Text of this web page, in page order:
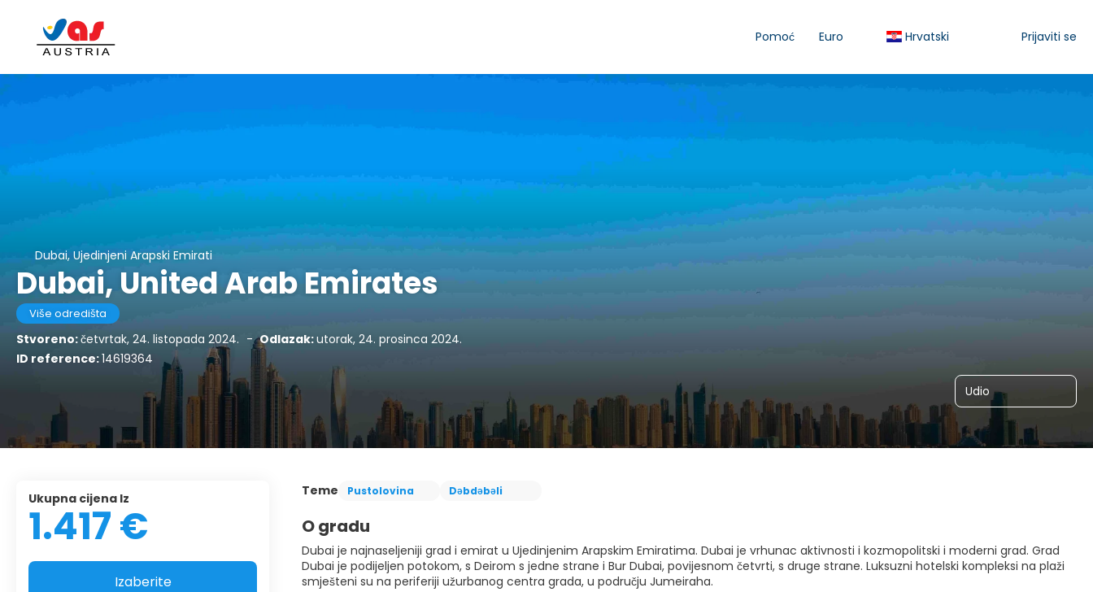
Pomoć Euro Hrvatski Prijaviti se
Dubai, Ujedinjeni Arapski Emirati
Dubai, United Arab Emirates
Više odredišta
Stvoreno:četvrtak, 24. listopada 2024. - Odlazak:utorak, 24. prosinca 2024.
ID reference:14619364
Udio
Teme Pustolovina Dəbdəbəli
O gradu
Dubai je najnaseljeniji grad i emirat u Ujedinjenim Arapskim Emiratima. Dubai je vrhunac aktivnosti i kozmopolitski i moderni grad. Grad
Dubai je podijeljen potokom, s Deirom s jedne strane i Bur Dubai, povijesnom četvrti, s druge strane. Luksuzni hotelski kompleksi na plaži
smješteni su na periferiji užurbanog centra grada, u području Jumeiraha.
Ukupna cijena Iz
1.417 €
Izaberite